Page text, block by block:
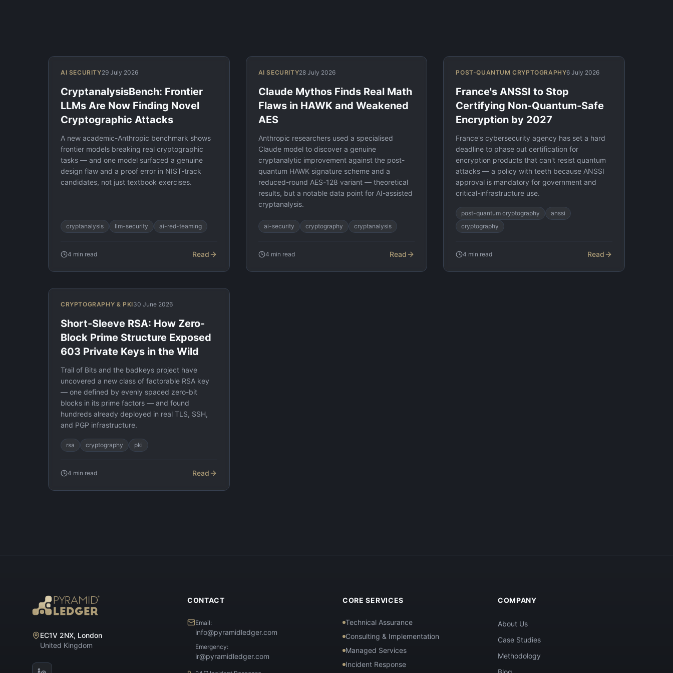
AI SECURITY29 July 2026
CryptanalysisBench: Frontier
LLMs Are Now Finding Novel
Cryptographic Attacks
A new academic-Anthropic benchmark shows
frontier models breaking real cryptographic
tasks — and one model surfaced a genuine
design flaw and a proof error in NIST-track
candidates, not just textbook exercises.
cryptanalysis llm-security ai-red-teaming
4 min read Read
AI SECURITY28 July 2026
Claude Mythos Finds Real Math
Flaws in HAWK and Weakened
AES
Anthropic researchers used a specialised
Claude model to discover a genuine
cryptanalytic improvement against the post-
quantum HAWK signature scheme and a
reduced-round AES-128 variant — theoretical
results, but a notable data point for AI-assisted
cryptanalysis.
ai-security cryptography cryptanalysis
4 min read Read
POST-QUANTUM CRYPTOGRAPHY6 July 2026
France's ANSSI to Stop
Certifying Non-Quantum-Safe
Encryption by 2027
France's cybersecurity agency has set a hard
deadline to phase out certification for
encryption products that can't resist quantum
attacks — a policy with teeth because ANSSI
approval is mandatory for government and
critical-infrastructure use.
post-quantum cryptography
anssi
cryptography
4 min read Read
CRYPTOGRAPHY & PKI30 June 2026
Short-Sleeve RSA: How Zero-
Block Prime Structure Exposed
603 Private Keys in the Wild
Trail of Bits and the badkeys project have
uncovered a new class of factorable RSA key
— one defined by evenly spaced zero-bit
blocks in its prime factors — and found
hundreds already deployed in real TLS, SSH,
and PGP infrastructure.
rsa cryptography pki
4 min read Read
EC1V 2NX, London
United Kingdom
CONTACT
Email:
info@pyramidledger.com
Emergency:
ir@pyramidledger.com
CORE SERVICES
Technical Assurance
Consulting & Implementation
Managed Services
Incident Response
COMPANY
About Us
Case Studies
Methodology